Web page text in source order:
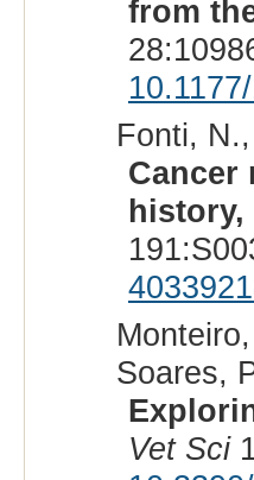
from
Fonti,
Cancer
Soares,
Vet Sci